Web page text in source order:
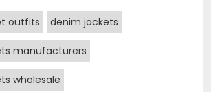
outfits denim jackets
manufacturers
wholesale